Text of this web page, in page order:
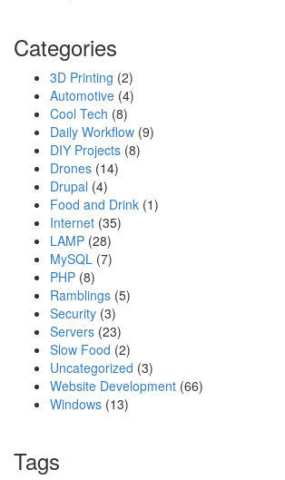
Categories
3D Printing (2)
Automotive (4)
Cool Tech (8)
Daily Workflow (9)
DIY Projects (8)
Drones (14)
Drupal (4)
Food and Drink (1)
Internet (35)
LAMP (28)
MySQL (7)
PHP (8)
Ramblings (5)
Security (3)
Servers (23)
Slow Food (2)
Uncategorized (3)
Website Development (66)
Windows (13)
Tags